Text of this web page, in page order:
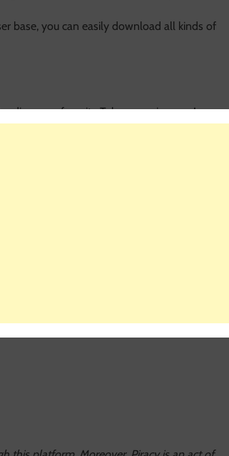
base, you can easily download all kinds of
your favorite Telugu movies now!.